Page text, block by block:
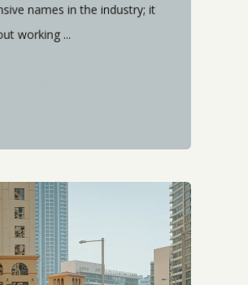
names in the industry; it
working ...